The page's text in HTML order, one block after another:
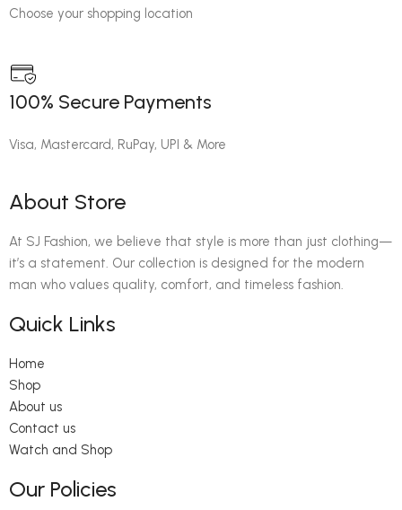
Choose your shopping location
100% Secure Payments
Visa, Mastercard, RuPay, UPI & More
About Store
At SJ Fashion, we believe that style is more than just clothing—
it’s a statement. Our collection is designed for the modern
man who values quality, comfort, and timeless fashion.
Quick Links
Home
Shop
About us
Contact us
Watch and Shop
Our Policies